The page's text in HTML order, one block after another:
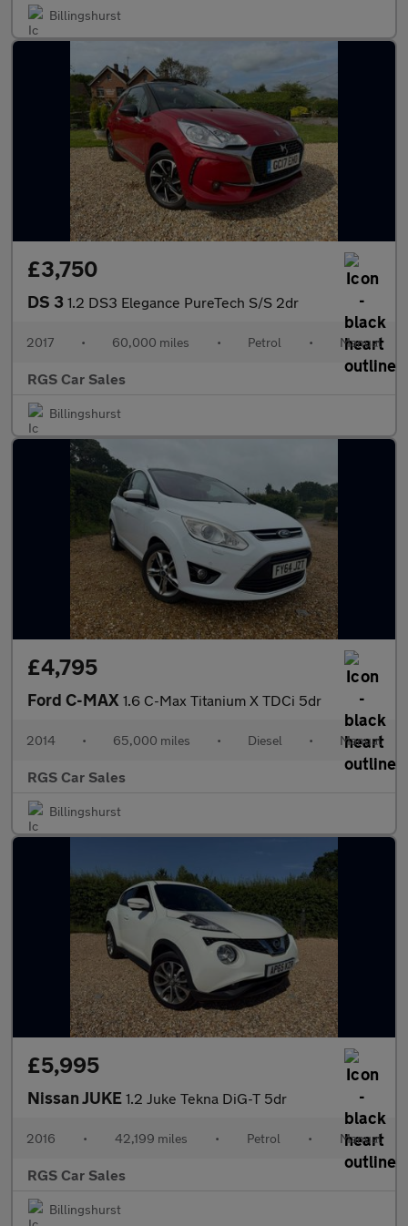
Billingshurst
£3,750
DS 3 1.2 DS3 Elegance PureTech S/S 2dr
2017 • 60,000 miles • Petrol • Manual
RGS Car Sales
Billingshurst
£4,795
Ford C-MAX 1.6 C-Max Titanium X TDCi 5dr
2014 • 65,000 miles • Diesel • Manual
RGS Car Sales
Billingshurst
£5,995
Nissan JUKE 1.2 Juke Tekna DiG-T 5dr
2016 • 42,199 miles • Petrol • Manual
RGS Car Sales
Billingshurst